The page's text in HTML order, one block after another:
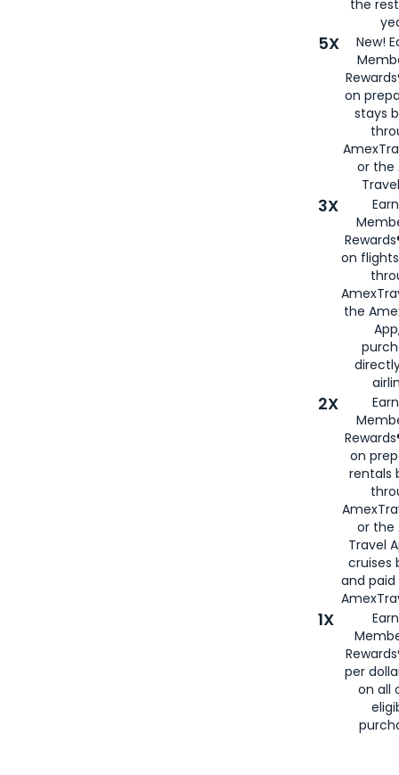
the
5X
New!
on
stays
or the
3X
on
the
2X
on
rentals
or the
Travel
cruises
and
1X
per
on all